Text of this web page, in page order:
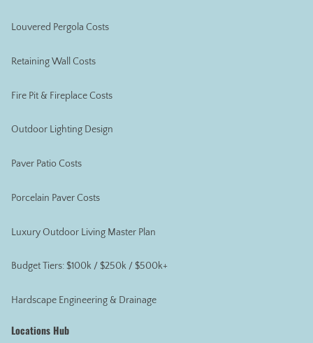
Louvered Pergola Costs
Retaining Wall Costs
Fire Pit & Fireplace Costs
Outdoor Lighting Design
Paver Patio Costs
Porcelain Paver Costs
Luxury Outdoor Living Master Plan
Budget Tiers: $100k / $250k / $500k+
Hardscape Engineering & Drainage
Locations Hub